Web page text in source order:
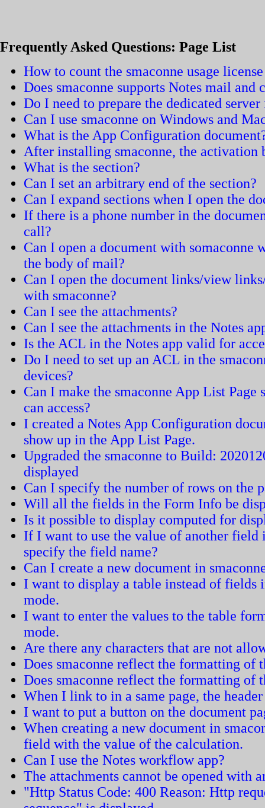
Frequently Asked Questions: Page List
How to count the smaconne usage license
Does smaconne supports Notes mail and
Do I need to prepare the dedicated server
Can I use smaconne on Windows and
What is the App Configuration
After installing smaconne, the activation
What is the section?
Can I set an arbitrary end of the section?
Can I expand sections when I open the
If there is a phone number in the
call?
Can I open a document with somaconne
the body of mail?
Can I open the document links/view
with smaconne?
Can I see the attachments?
Can I see the attachments in the Notes
Is the ACL in the Notes app valid for
Do I need to set up an ACL in the
devices?
Can I make the smaconne App List Page
can access?
I created a Notes App Configuration
show up in the App List Page.
Upgraded the smaconne to Build:
displayed
Can I specify the number of rows on the
Will all the fields in the Form Info be
Is it possible to display computed for
If I want to use the value of another
specify the field name?
Can I create a new document in
I want to display a table instead of fields
mode.
I want to enter the values to the table
mode.
Are there any characters that are not
Does smaconne reflect the formatting of
Does smaconne reflect the formatting of
When I link to in a same page, the
I want to put a button on the document
When creating a new document in
field with the value of the calculation.
Can I use the Notes workflow app?
The attachments cannot be opened with
"Http Status Code: 400 Reason: Http